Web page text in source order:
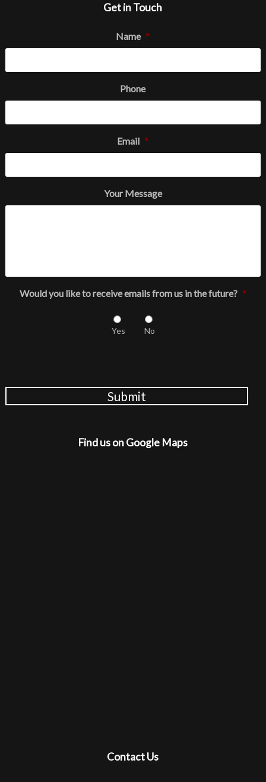
Get in Touch
Name *
Phone
Email *
Your Message
Would you like to receive emails from us in the future? *
Yes No
Submit
Find us on Google Maps
Contact Us